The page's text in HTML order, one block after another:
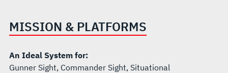
MISSION & PLATFORMS
An Ideal System for:
Gunner Sight, Commander Sight, Situational